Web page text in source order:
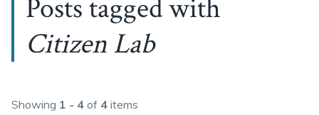
Posts tagged with
Citizen Lab
Showing 1 - 4 of 4 items